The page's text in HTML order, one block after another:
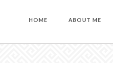
HOME ABOUT ME